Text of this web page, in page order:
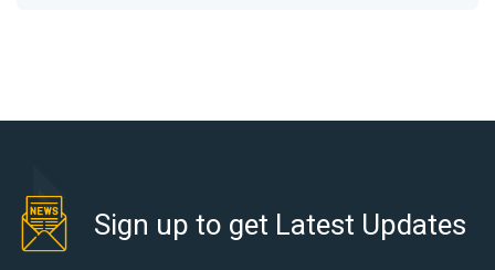
Sign up to get Latest Updates